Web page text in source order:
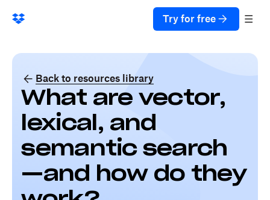
Try for free
Back to resources library
What are vector,
lexical, and
semantic search
—and how do they